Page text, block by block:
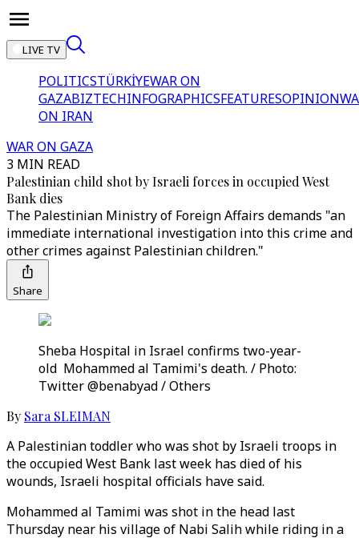
LIVE TV
POLITICSTÜRKİYEWAR ON
GAZABIZTECHINFOGRAPHICSFEATURESOPINION
ON IRAN
WAR ON GAZA
3 MIN READ
Palestinian child shot by Israeli forces in occupied West
Bank dies
The Palestinian Ministry of Foreign Affairs demands "an
immediate international investigation into this crime and
other crimes against Palestinian children."
Share
Sheba Hospital in Israel confirms two-year-
old Mohammed al Tamimi's death. / Photo:
Twitter @benabyad / Others
By Sara SLEIMAN
A Palestinian toddler who was shot by Israeli troops in
the occupied West Bank last week has died of his
wounds, Israeli hospital officials have said.
Mohammed al Tamimi was shot in the head last
Thursday near his village of Nabi Salih while riding in a